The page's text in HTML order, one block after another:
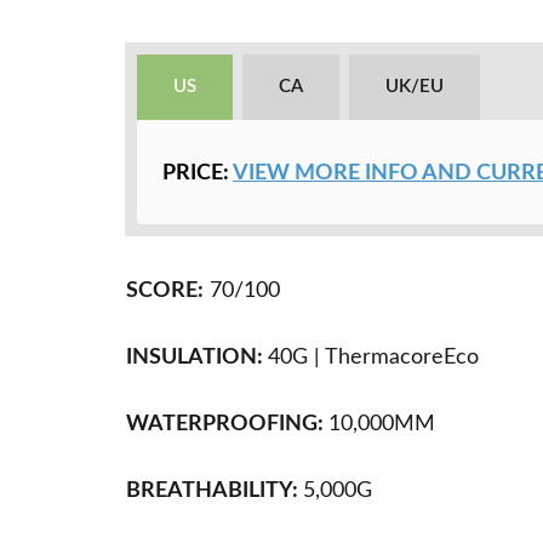
US CA UK/EU
PRICE: VIEW MORE INFO AND
SCORE: 70/100
INSULATION: 40G | ThermacoreEco
WATERPROOFING: 10,000MM
BREATHABILITY: 5,000G